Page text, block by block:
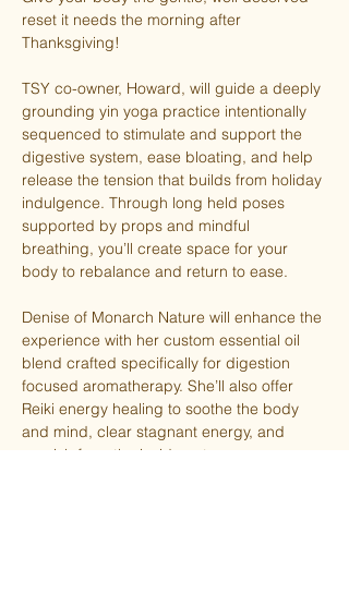
reset it needs the morning after
Thanksgiving!
TSY co-owner, Howard, will guide a deeply
grounding yin yoga practice intentionally
sequenced to stimulate and support the
digestive system, ease bloating, and help
release the tension that builds from holiday
indulgence. Through long held poses
supported by props and mindful
breathing, you’ll create space for your
body to rebalance and return to ease.
Denise of Monarch Nature will enhance the
experience with her custom essential oil
blend crafted specifically for digestion
focused aromatherapy. She’ll also offer
Reiki energy healing to soothe the body
and mind, clear stagnant energy, and
nourish from the inside out.